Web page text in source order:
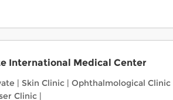
International Medical Center
| Skin Clinic | Ophthalmological Clinic
Clinic |